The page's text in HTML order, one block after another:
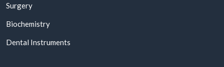
Surgery
Biochemistry
Dental Instruments